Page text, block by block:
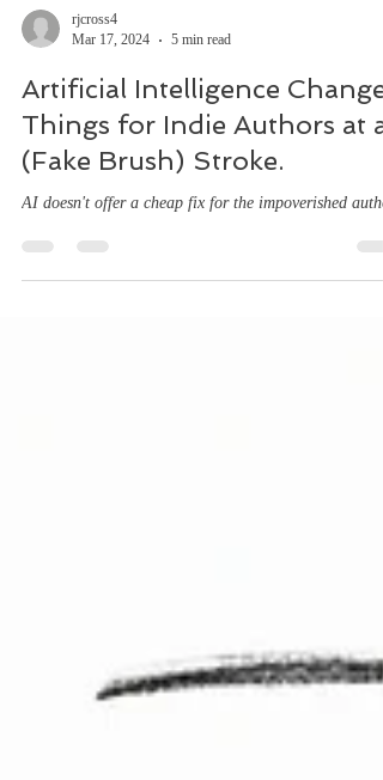
Mar 17, 2024
5 min read
Artificial Intelligence
Things for Indie Authors at a
(Fake Brush) Stroke.
AI doesn't offer a cheap fix for the impoverished